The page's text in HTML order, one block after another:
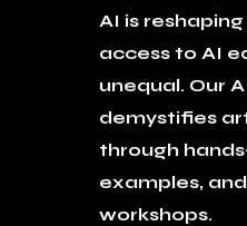
AI is
access to AI
unequal. Our
demystifies
through
examples,
workshops.